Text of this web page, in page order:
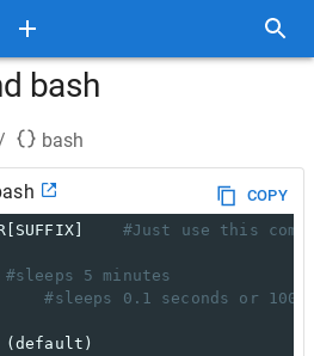
bash
bash
COPY
#Just use this
#sleeps 5 minutes
#sleeps 0.1 seconds or 100
(default)